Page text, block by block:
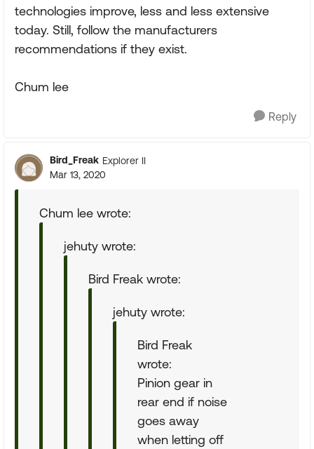
technologies improve, less and less extensive
today. Still, follow the manufacturers
recommendations if they exist.
Chum lee
Reply
Bird_Freak Explorer II
Mar 13, 2020
Chum lee wrote:
jehuty wrote:
Bird Freak wrote:
jehuty wrote:
Bird Freak
wrote:
Pinion gear in
rear end if noise
goes away
when letting off